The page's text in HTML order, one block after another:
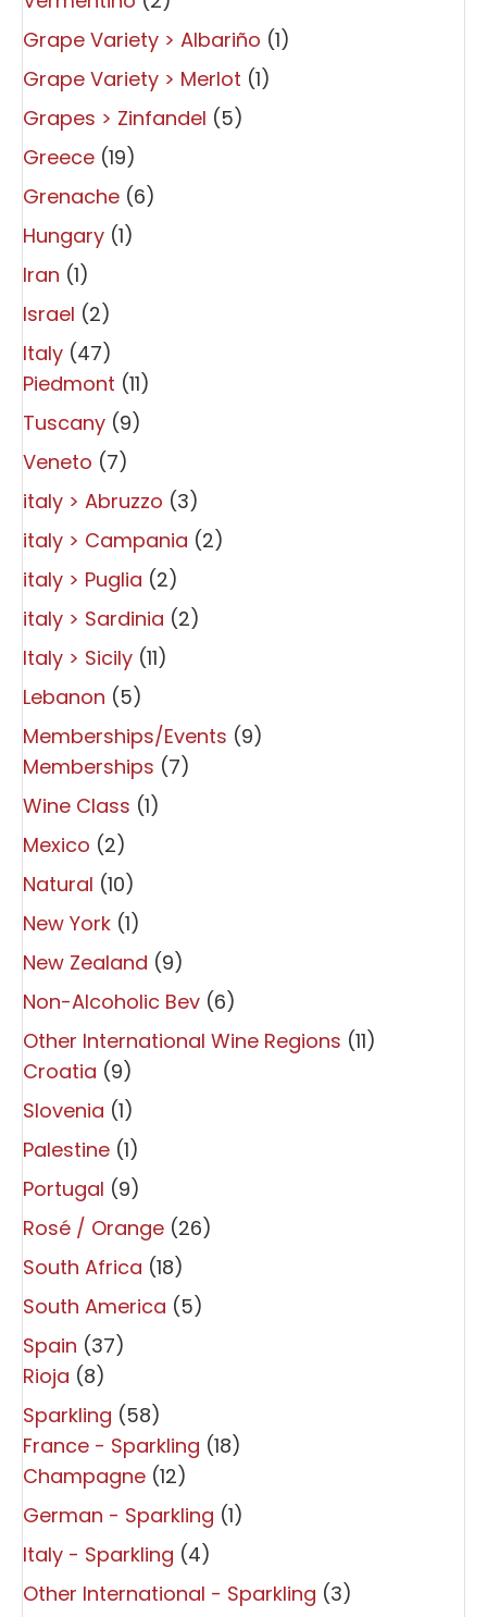
Grape Variety > Albariño (1)
Grape Variety > Merlot (1)
Grapes > Zinfandel (5)
Greece (19)
Grenache (6)
Hungary (1)
Iran (1)
Israel (2)
Italy (47)
Piedmont (11)
Tuscany (9)
Veneto (7)
italy > Abruzzo (3)
italy > Campania (2)
italy > Puglia (2)
italy > Sardinia (2)
Italy > Sicily (11)
Lebanon (5)
Memberships/Events (9)
Memberships (7)
Wine Class (1)
Mexico (2)
Natural (10)
New York (1)
New Zealand (9)
Non-Alcoholic Bev (6)
Other International Wine Regions (11)
Croatia (9)
Slovenia (1)
Palestine (1)
Portugal (9)
Rosé / Orange (26)
South Africa (18)
South America (5)
Spain (37)
Rioja (8)
Sparkling (58)
France - Sparkling (18)
Champagne (12)
German - Sparkling (1)
Italy - Sparkling (4)
Other International - Sparkling (3)